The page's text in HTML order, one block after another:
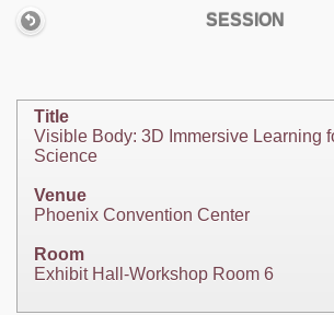
SESSION
Title
Visible Body: 3D Immersive Learning
Science
Venue
Phoenix Convention Center
Room
Exhibit Hall-Workshop Room 6